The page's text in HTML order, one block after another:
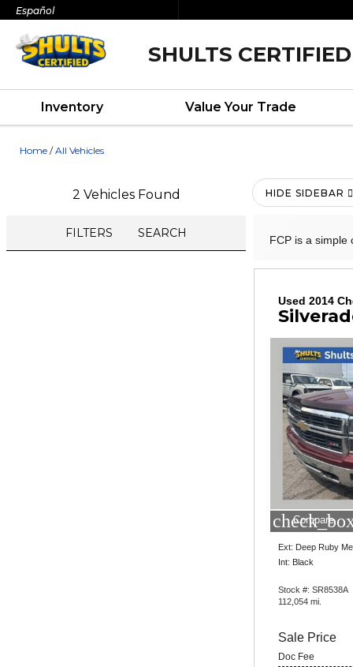
Español
SHULTS CERTIFIED
Inventory Value Your Trade
Home /All Vehicles
2 Vehicles Found
FILTERS SEARCH
HIDE SIDEBAR
FCP is a simple
Used 2014
Compare
Ext: Deep Ruby
Int: Black
Stock #: SR8538A
112,054 mi.
Sale Price
Doc Fee